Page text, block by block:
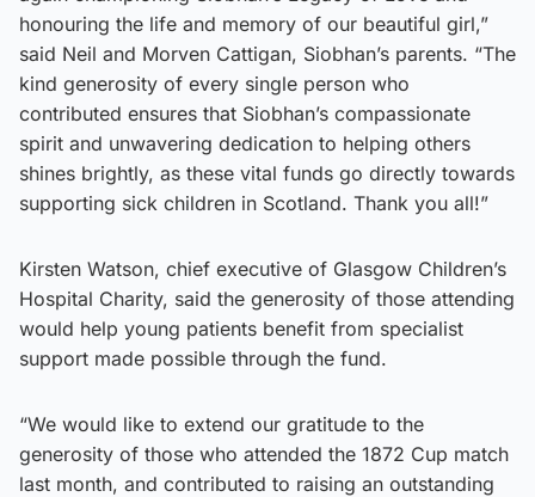
honouring the life and memory of our beautiful girl,”
said Neil and Morven Cattigan, Siobhan’s parents. “The
kind generosity of every single person who
contributed ensures that Siobhan’s compassionate
spirit and unwavering dedication to helping others
shines brightly, as these vital funds go directly towards
supporting sick children in Scotland. Thank you all!”
Kirsten Watson, chief executive of Glasgow Children’s
Hospital Charity, said the generosity of those attending
would help young patients benefit from specialist
support made possible through the fund.
“We would like to extend our gratitude to the
generosity of those who attended the 1872 Cup match
last month, and contributed to raising an outstanding